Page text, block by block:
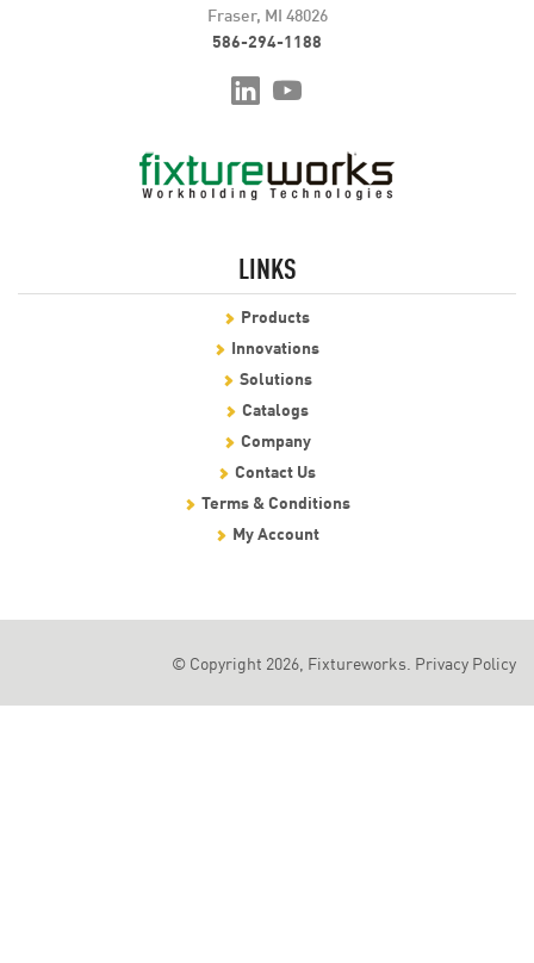
Fraser, MI 48026
586-294-1188
LINKS
Products
Innovations
Solutions
Catalogs
Company
Contact Us
Terms & Conditions
My Account
© Copyright 2026, Fixtureworks. Privacy Policy